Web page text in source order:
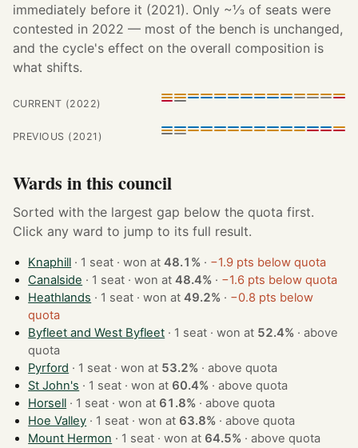
immediately before it (2021). Only ~⅓ of seats were
contested in 2022 — most of the bench is unchanged,
and the cycle's effect on the overall composition is
what shifts.
CURRENT (2022)
PREVIOUS (2021)
Wards in this council
Sorted with the largest gap below the quota first.
Click any ward to jump to its full result.
Knaphill · 1 seat · won at48.1% · −1.9 pts below quota
Canalside
· 1 seat · won at48.4% · −1.6 pts below quota
Heathlands
· 1 seat · won at49.2% · −0.8 pts below
quota
Byfleet and West Byfleet
· 1 seat · won at 52.4% ·above
quota
Pyrford
· 1 seat · won at 53.2% ·above quota
St John's
· 1 seat · won at 60.4% ·above quota
Horsell
· 1 seat · won at 61.8% ·above quota
Hoe Valley
· 1 seat · won at 63.8% ·above quota
Mount Hermon
· 1 seat · won at 64.5% ·above quota